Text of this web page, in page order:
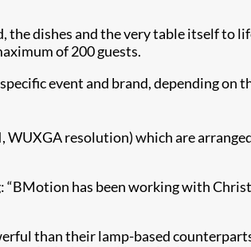
the dishes and the very table itself to
of 200 guests.
event and brand, depending on
WUXGA resolution) which are
has been working with
than their lamp-based